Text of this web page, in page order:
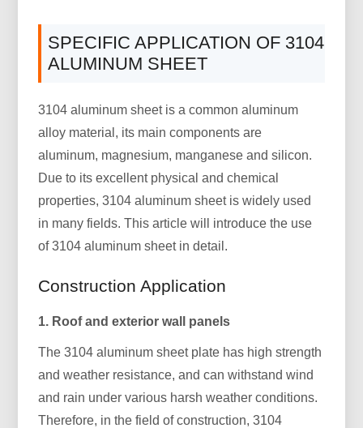
SPECIFIC APPLICATION OF 3104
ALUMINUM SHEET
3104 aluminum sheet is a common aluminum
alloy material, its main components are
aluminum, magnesium, manganese and silicon.
Due to its excellent physical and chemical
properties, 3104 aluminum sheet is widely used
in many fields. This article will introduce the use
of 3104 aluminum sheet in detail.
Construction Application
1. Roof and exterior wall panels
The 3104 aluminum sheet plate has high strength
and weather resistance, and can withstand wind
and rain under various harsh weather conditions.
Therefore, in the field of construction, 3104